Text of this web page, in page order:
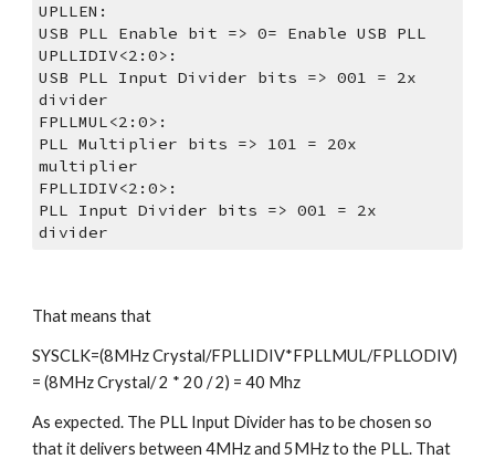
UPLLEN:
USB PLL Enable bit => 0= Enable USB PLL
UPLLIDIV<2:0>:
USB PLL Input Divider bits => 001 = 2x
divider
FPLLMUL<2:0>:
PLL Multiplier bits => 101 = 20x
multiplier
FPLLIDIV<2:0>:
PLL Input Divider bits => 001 = 2x
divider
That means that
SYSCLK=(8MHz Crystal/FPLLIDIV*FPLLMUL/FPLLODIV)
= (8MHz Crystal/ 2 * 20 / 2) = 40 Mhz
As expected. The PLL Input Divider has to be chosen so
that it delivers between 4MHz and 5MHz to the PLL. That